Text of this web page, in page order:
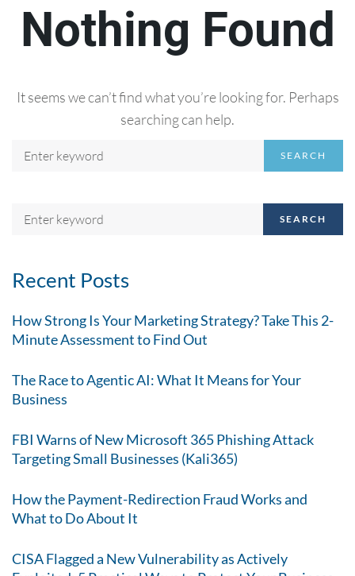
Nothing Found
It seems we can’t find what you’re looking for. Perhaps
searching can help.
SEARCH
SEARCH
Recent Posts
How Strong Is Your Marketing Strategy? Take This 2-
Minute Assessment to Find Out
The Race to Agentic AI: What It Means for Your
Business
FBI Warns of New Microsoft 365 Phishing Attack
Targeting Small Businesses (Kali365)
How the Payment-Redirection Fraud Works and
What to Do About It
CISA Flagged a New Vulnerability as Actively